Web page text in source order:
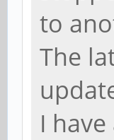
to
The
I have